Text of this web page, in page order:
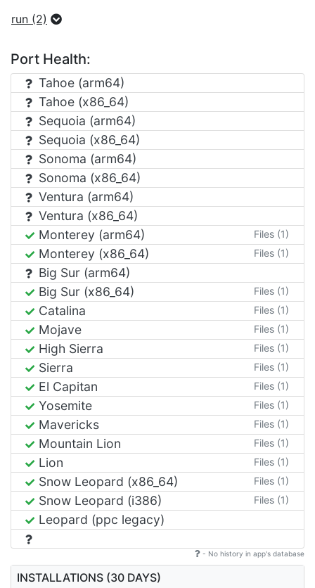
run (2)
Port Health:
Tahoe (arm64)
Tahoe (x86_64)
Sequoia (arm64)
Sequoia (x86_64)
Sonoma (arm64)
Sonoma (x86_64)
Ventura (arm64)
Ventura (x86_64)
Monterey (arm64)
Files (1)
Monterey (x86_64) Files (1)
Big Sur (arm64)
Big Sur (x86_64)
Files (1)
Catalina Files (1)
Mojave Files (1)
High Sierra Files (1)
Sierra Files (1)
El Capitan Files (1)
Yosemite Files (1)
Mavericks Files (1)
Mountain Lion Files (1)
Lion Files (1)
Snow Leopard (x86_64) Files (1)
Snow Leopard (i386) Files (1)
Leopard (ppc legacy)
- No history in app's database
INSTALLATIONS (30 DAYS)